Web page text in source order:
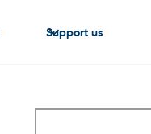
Support us